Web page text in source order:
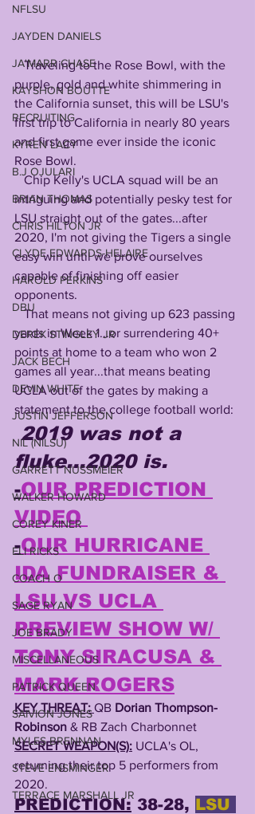
NFLSU
JAYDEN DANIELS
JA'MARR CHASE
KAYSHON BOUTTE
RECRUITING
KYREN LACY
B.J OJULARI
BRIAN THOMAS
CHRIS HILTON JR
CLYDE EDWARDS-HELAIRE
HAROLD PERKINS
DBU
DEREK STINGLEY JR
JACK BECH
DEVIN WHITE
JUSTIN JEFFERSON
NIL (NILSU)
GARRETT NUSSMEIER
WALKER HOWARD
COREY KINER
ELI RICKS
COACH O
SAGE RYAN
JOE BRADY
MISCELLANEOUS
PATRICK QUEEN
SAIVION JONES
MYLES BRENNAN
STEVE ENSMINGER
TERRACE MARSHALL JR
   Traveling to the Rose Bowl, with the
purple, gold and white shimmering in
the California sunset, this will be LSU's
first trip to California in nearly 80 years
and first game ever inside the iconic
Rose Bowl.
   Chip Kelly's UCLA squad will be an
intriguing and potentially pesky test for
LSU straight out of the gates...after
2020, I'm not giving the Tigers a single
easy win until we prove ourselves
capable of finishing off easier
opponents.
   That means not giving up 623 passing
yards in Week 1...or surrendering 40+
points at home to a team who won 2
games all year...that means beating
UCLA out of the gates by making a
statement to the college football world:
2019 was not a
fluke...2020 is.
-OUR PREDICTION
VIDEO
-OUR HURRICANE
IDA FUNDRAISER &
LSU VS UCLA
PREVIEW SHOW W/
TONY SIRACUSA &
MARK ROGERS
KEY THREAT: QB Dorian Thompson-
Robinson & RB Zach Charbonnet
SECRET WEAPON(S): UCLA's OL,
returning their top 5 performers from
2020.
PREDICTION: 38-28, LSU